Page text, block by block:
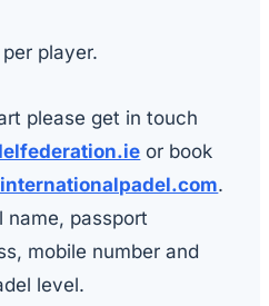
player.
please get in touch
or book
.
name, passport
mobile number and
level.